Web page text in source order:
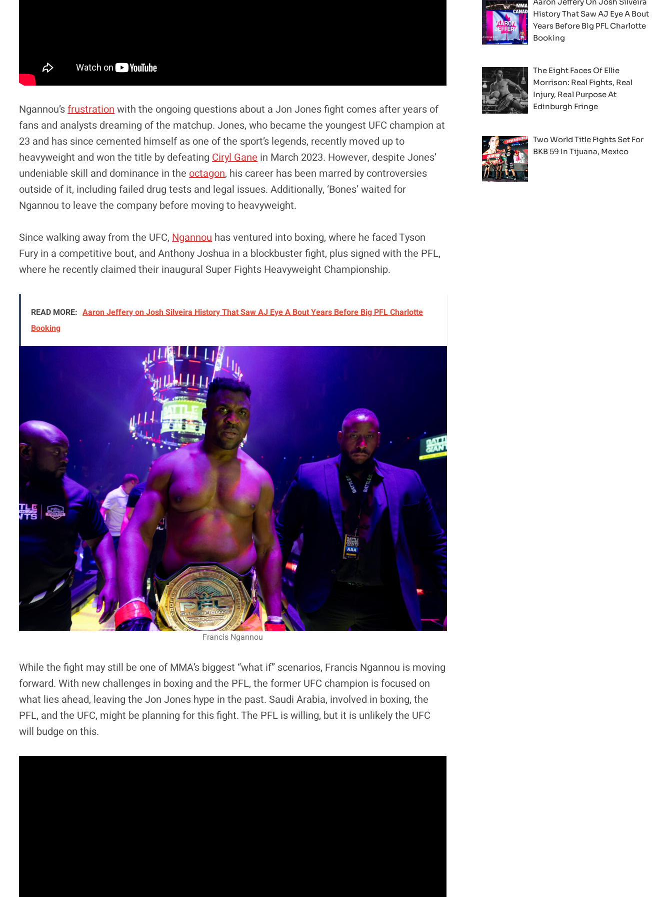
Ngannou’sfrustration with the ongoing questions about a Jon Jones fight comes after years of
fans and analysts dreaming of the matchup. Jones, who became the youngest UFC champion at
23 and has since cemented himself as one of the sport’s legends, recently moved up to
heavyweight and won the title by defeating Ciryl Gane in March 2023. However, despite Jones’
undeniable skill and dominance in the octagon, his career has been marred by controversies
outside of it, including failed drug tests and legal issues. Additionally, ‘Bones’ waited for
Ngannou to leave the company before moving to heavyweight.
Since walking away from the UFC, Ngannou has ventured into boxing, where he faced Tyson
Fury in a competitive bout, and Anthony Joshua in a blockbuster fight, plus signed with the PFL,
where he recently claimed their inaugural Super Fights Heavyweight Championship.
READ MORE: Aaron Jeffery on Josh Silveira History That Saw AJ Eye A Bout Years Before Big PFL Charlotte
Booking
Francis Ngannou
While the fight may still be one of MMA’s biggest “what if” scenarios, Francis Ngannou is moving
forward. With new challenges in boxing and the PFL, the former UFC champion is focused on
what lies ahead, leaving the Jon Jones hype in the past. Saudi Arabia, involved in boxing, the
PFL, and the UFC, might be planning for this fight. The PFL is willing, but it is unlikely the UFC
will budge on this.
History That Saw AJ Eye A Bout
Years Before Big PFL Charlotte
Booking
The Eight Faces Of Ellie
Morrison: Real Fights, Real
Injury, Real Purpose At
Edinburgh Fringe
Two World Title Fights Set For
BKB 59 In Tijuana, Mexico